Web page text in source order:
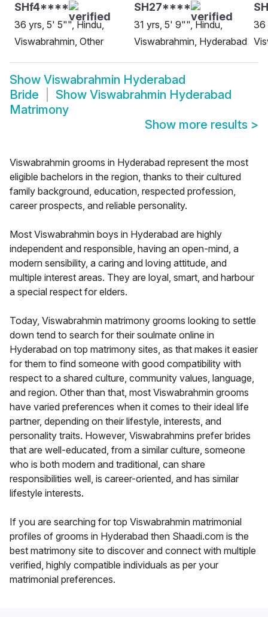
SHf4****
36 yrs, 5' 5"", Hindu,
Viswabrahmin, Other
SH27****
31 yrs, 5' 9"", Hindu,
Viswabrahmin, Hyderabad
36
Show Viswabrahmin Hyderabad
Bride
Show Viswabrahmin Hyderabad
Matrimony
Show more results >
Viswabrahmin grooms in Hyderabad represent the most
eligible bachelors in the region, thanks to their cultured
family background, education, respected profession,
career prospects, and reliable personality.
Most Viswabrahmin boys in Hyderabad are highly
independent and responsible, having an open-mind, a
modern sensibility, a caring and loving attitude, and
multiple interest areas. They are loyal, smart, and harbour
a special respect for elders.
Today, Viswabrahmin matrimony grooms looking to settle
down tend to search for their soulmate online in
Hyderabad on top matrimony sites, as that makes it easier
for them to find someone with good compatibility with
respect to a shared culture, community values, language,
and region. Other than that, most Viswabrahmin grooms
have varied preferences when it comes to their ideal life
partner, depending on their lifestyle, interests, and
personality traits. However, Viswabrahmins prefer brides
that are well-educated, from a similar culture, someone
who is both modern and traditional, can share
responsibilities well, is career-oriented, and has similar
lifestyle interests.
If you are searching for top Viswabrahmin matrimonial
profiles of grooms in Hyderabad then Shaadi.com is the
best matrimony site to discover and connect with multiple
verified, highly compatible individuals as per your
matrimonial preferences.